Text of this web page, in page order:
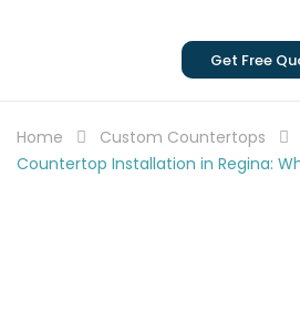
Get Free
Home Custom Countertops
Countertop Installation in Regina: